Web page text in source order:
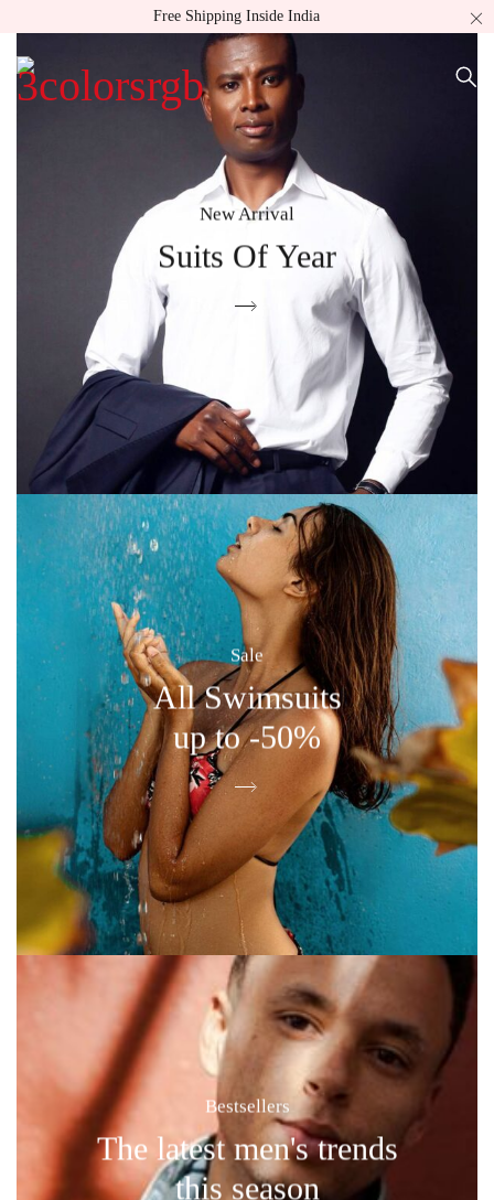
Free Shipping Inside India
New Arrival
Suits Of Year
Sale
All Swimsuits
up to -50%
Bestsellers
The latest men's trends
this season